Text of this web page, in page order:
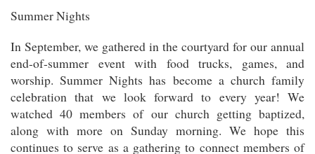
Summer Nights
In September, we gathered in the courtyard for our annual
end-of-summer event with food trucks, games, and
worship. Summer Nights has become a church family
celebration that we look forward to every year! We
watched 40 members of our church getting baptized,
along with more on Sunday morning. We hope this
continues to serve as a gathering to connect members of